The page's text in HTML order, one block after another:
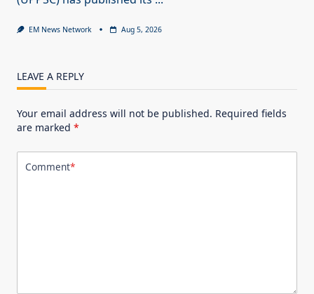
EM News Network Aug 5, 2026
LEAVE A REPLY
Your email address will not be published. Required fields
are marked *
Comment*